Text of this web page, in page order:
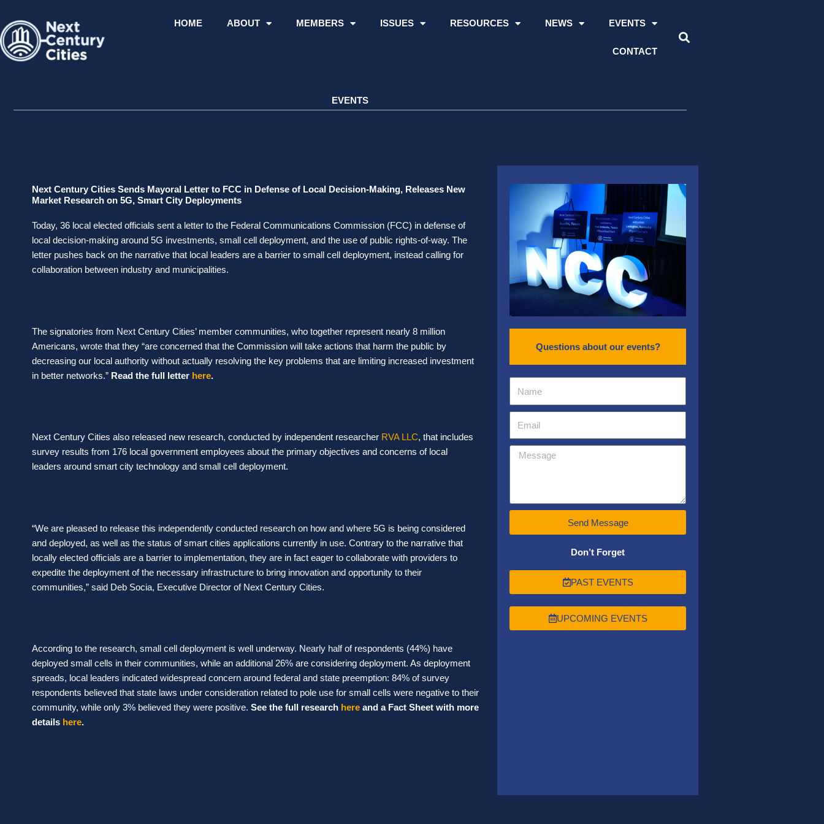
content
HOME ABOUT MEMBERS ISSUES RESOURCES NEWS EVENTS
CONTACT
EVENTS
Next Century Cities Sends Mayoral Letter to FCC in Defense of Local Decision-Making, Releases New
Market Research on 5G, Smart City Deployments
Today, 36 local elected officials sent a letter to the Federal Communications Commission (FCC) in defense of
local decision-making around 5G investments, small cell deployment, and the use of public rights-of-way. The
letter pushes back on the narrative that local leaders are a barrier to small cell deployment, instead calling for
collaboration between industry and municipalities.
The signatories from Next Century Cities’ member communities, who together represent nearly 8 million
Americans, wrote that they “are concerned that the Commission will take actions that harm the public by
decreasing our local authority without actually resolving the key problems that are limiting increased investment
in better networks.” Read the full letter here.
Next Century Cities also released new research, conducted by independent researcher RVA LLC, that includes
survey results from 176 local government employees about the primary objectives and concerns of local
leaders around smart city technology and small cell deployment.
“We are pleased to release this independently conducted research on how and where 5G is being considered
and deployed, as well as the status of smart cities applications currently in use. Contrary to the narrative that
locally elected officials are a barrier to implementation, they are in fact eager to collaborate with providers to
expedite the deployment of the necessary infrastructure to bring innovation and opportunity to their
communities,” said Deb Socia, Executive Director of Next Century Cities.
According to the research, small cell deployment is well underway. Nearly half of respondents (44%) have
deployed small cells in their communities, while an additional 26% are considering deployment. As deployment
spreads, local leaders indicated widespread concern around federal and state preemption: 84% of survey
respondents believed that state laws under consideration related to pole use for small cells were negative to their
community, while only 3% believed they were positive. See the full research here and a Fact Sheet with more
details here.
Questions about our events?
Send Message
Don’t Forget
PAST EVENTS
UPCOMING EVENTS